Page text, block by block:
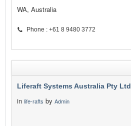
WA, Australia
Phone : +61 8 9480 3772
Liferaft Systems Australia Pty Ltd
in life-rafts by Admin